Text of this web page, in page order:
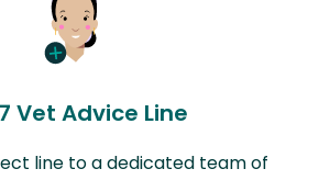
Vet Advice Line
line to a dedicated team of